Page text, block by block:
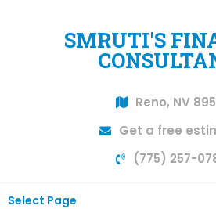
SMRUTI'S
Reno, NV
Get a free
(775) 257-
Select Page